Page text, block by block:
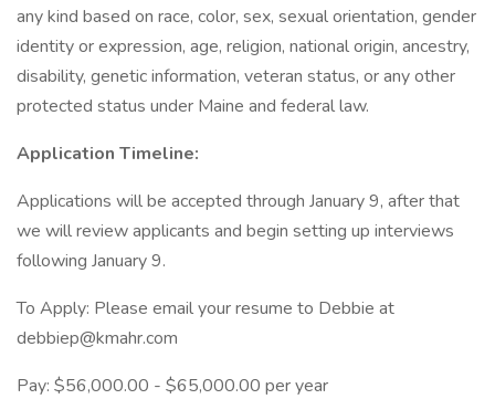
any kind based on race, color, sex, sexual orientation, gender
identity or expression, age, religion, national origin, ancestry,
disability, genetic information, veteran status, or any other
protected status under Maine and federal law.
Application Timeline:
Applications will be accepted through January 9, after that
we will review applicants and begin setting up interviews
following January 9.
To Apply: Please email your resume to Debbie at
debbiep@kmahr.com
Pay: $56,000.00 - $65,000.00 per year